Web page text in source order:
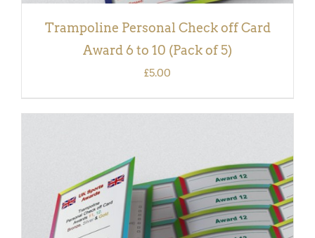
Trampoline Personal Check off Card
Award 6 to 10 (Pack of 5)
£5.00